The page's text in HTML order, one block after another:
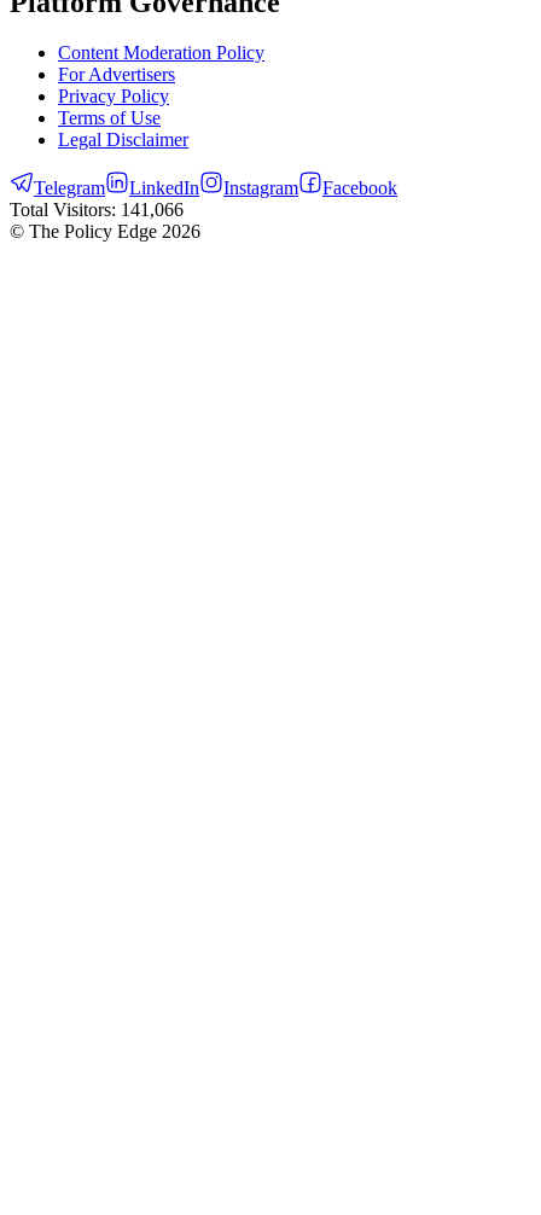
Content Moderation Policy
For Advertisers
Privacy Policy
Terms of Use
Legal Disclaimer
Telegram LinkedIn Instagram
Facebook
Total Visitors: 141,066
© The Policy Edge 2026